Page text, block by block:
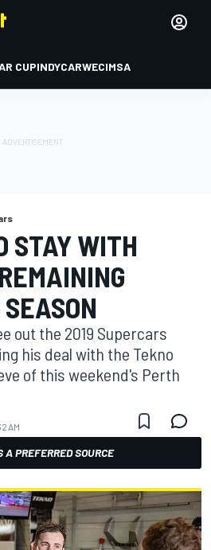
CUPINDYCARWECIMSA
STAY WITH
out the 2019 Supercars
his deal with the Tekno
of this weekend's Perth
AM
A PREFERRED SOURCE